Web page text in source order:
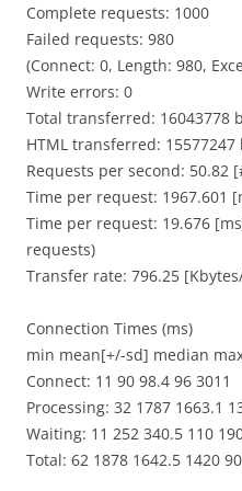
Complete requests: 1000
Failed requests: 980
(Connect: 0, Length: 980,
Write errors: 0
Total transferred: 16043778
HTML transferred: 15577247
Requests per second: 50.82
Time per request: 1967.601
Time per request: 19.676
requests)
Transfer rate: 796.25
Connection Times (ms)
min mean[+/-sd] median
Connect: 11 90 98.4 96 3011
Processing: 32 1787 1663.1
Waiting: 11 252 340.5 110
Total: 62 1878 1642.5 1420